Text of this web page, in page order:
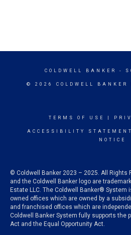
COLDWELL BANKER -
© 2026 COLDWELL BANKER
TERMS OF USE
ACCESSIBILITY STATEMENT
NOTICE
© Coldwell Banker 2023 – 2025. All Rights
and the Coldwell Banker logo are
Estate LLC. The Coldwell Banker®
owned offices which are owned by a
and franchised offices which are
Coldwell Banker System fully supports the
Act and the Equal Opportunity Act.